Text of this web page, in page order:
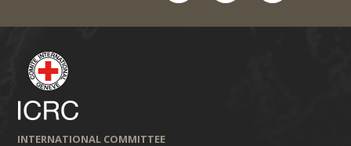
INTERNATIONAL COMMITTEE